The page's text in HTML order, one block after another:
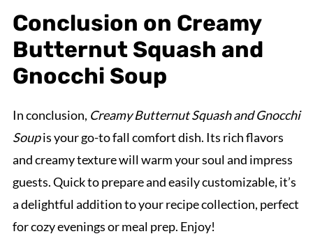
Conclusion on Creamy
Butternut Squash and
Gnocchi Soup
In conclusion, Creamy Butternut Squash and Gnocchi
Soupis your go-to fall comfort dish. Its rich flavors
and creamy texture will warm your soul and impress
guests. Quick to prepare and easily customizable, it’s
a delightful addition to your recipe collection, perfect
for cozy evenings or meal prep. Enjoy!